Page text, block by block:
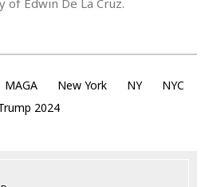
MAGA New York NY
NYC
2024